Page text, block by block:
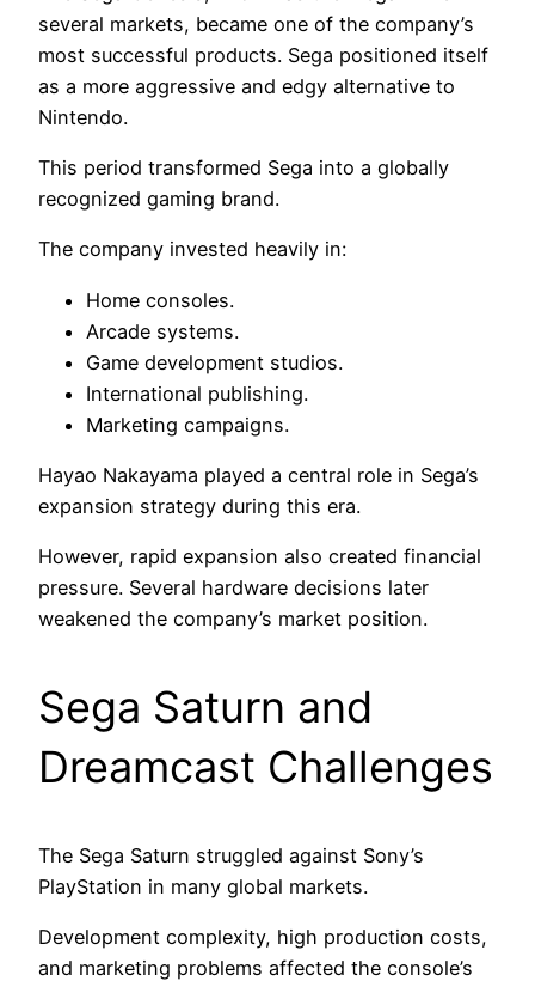
several markets, became one of the company’s
most successful products. Sega positioned itself
as a more aggressive and edgy alternative to
Nintendo.
This period transformed Sega into a globally
recognized gaming brand.
The company invested heavily in:
Home consoles.
Arcade systems.
Game development studios.
International publishing.
Marketing campaigns.
Hayao Nakayama played a central role in Sega’s
expansion strategy during this era.
However, rapid expansion also created financial
pressure. Several hardware decisions later
weakened the company’s market position.
Sega Saturn and
Dreamcast Challenges
The Sega Saturn struggled against Sony’s
PlayStation in many global markets.
Development complexity, high production costs,
and marketing problems affected the console’s